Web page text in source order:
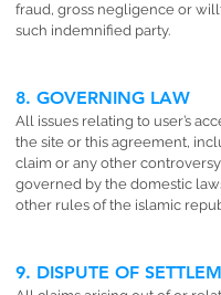
fraud, gross negligence or
such indemnified party.
8. GOVERNING LAW
All issues relating to user’s
the site or this agreement,
claim or any other
governed by the domestic
other rules of the islamic
9. DISPUTE OF